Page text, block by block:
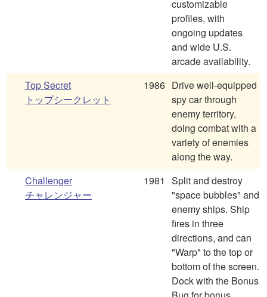
customizable
profiles, with
ongoing updates
and wide U.S.
arcade availability.
Top Secret
トップシークレット
1986 Drive well-equipped
spy car through
enemy territory,
doing combat with a
variety of enemies
along the way.
Challenger
チャレンジャー
1981
Split and destroy
"space bubbles" and
enemy ships. Ship
fires in three
directions, and can
"Warp" to the top or
bottom of the screen.
Dock with the Bonus